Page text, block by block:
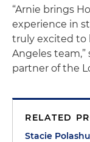
“Arnie brings
experience in
truly excited to
Angeles team,”
partner of the
RELATED
Stacie